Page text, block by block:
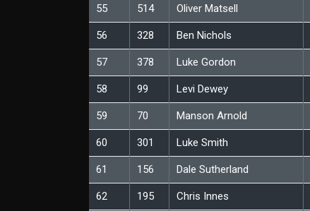
55 514 Oliver Matsell
56 328 Ben Nichols
57 378 Luke Gordon
58 99 Levi Dewey
59 70 Manson Arnold
60 301 Luke Smith
61 156 Dale Sutherland
62 195 Chris Innes